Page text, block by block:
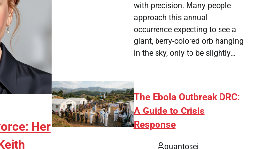
Her
with precision. Many people
approach this annual
occurrence expecting to see a
giant, berry-colored orb hanging
in the sky, only to be slightly…
The Ebola Outbreak DRC:
A Guide to Crisis
Response
quantosei